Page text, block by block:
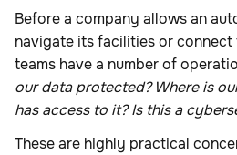
Before a company allows an
navigate its facilities or connect
teams have a number of
our data protected? Where is
has access to it? Is this a
These are highly practical